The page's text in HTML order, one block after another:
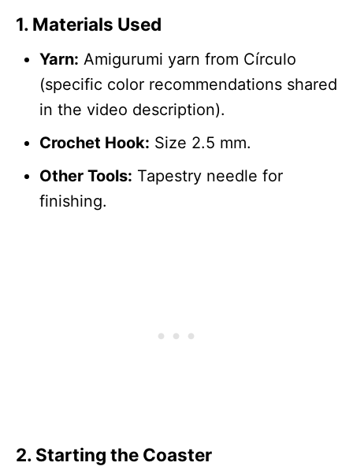
1. Materials Used
Yarn: Amigurumi yarn from Círculo
(specific color recommendations shared
in the video description).
Crochet Hook: Size 2.5 mm.
Other Tools: Tapestry needle for
finishing.
2. Starting the Coaster